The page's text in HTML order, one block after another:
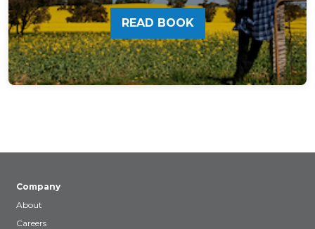
READ BOOK
Company
About
Careers